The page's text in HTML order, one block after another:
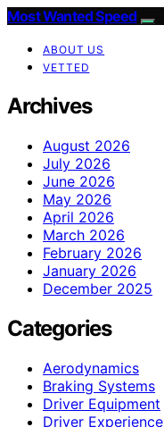
Most Wanted Speed
ABOUT US
VETTED
Archives
August 2026
July 2026
June 2026
May 2026
April 2026
March 2026
February 2026
January 2026
December 2025
Categories
Aerodynamics
Braking Systems
Driver Equipment
Driver Experience